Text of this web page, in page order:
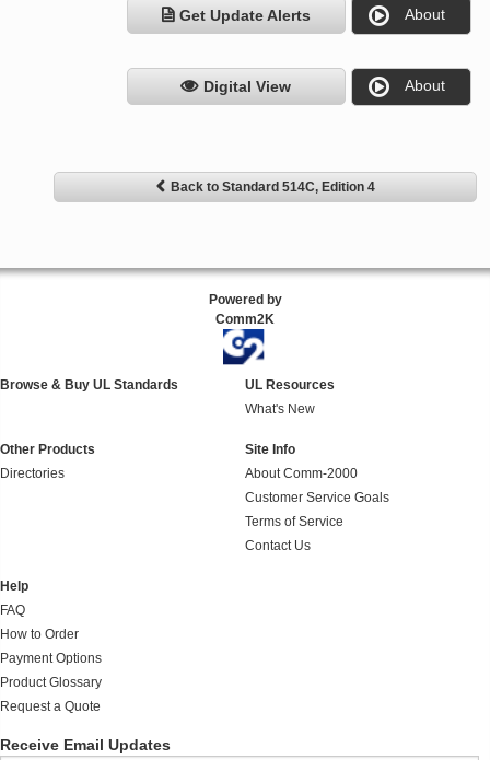
Get Update Alerts About
Digital View About
Back to Standard 514C, Edition 4
Powered by
Comm2K
Browse & Buy UL Standards
UL Resources
What's New
Other Products
Directories
Site Info
About Comm-2000
Customer Service Goals
Terms of Service
Contact Us
Help
FAQ
How to Order
Payment Options
Product Glossary
Request a Quote
Receive Email Updates